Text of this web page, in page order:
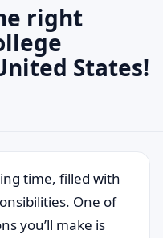
close.
right
States!
time, filled with
One of
you’ll make is